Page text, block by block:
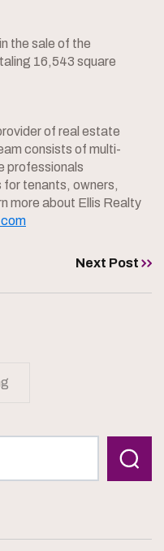
the sale of the
16,543 square
of real estate
consists of multi-
professionals
for tenants, owners,
more about Ellis Realty
Next Post